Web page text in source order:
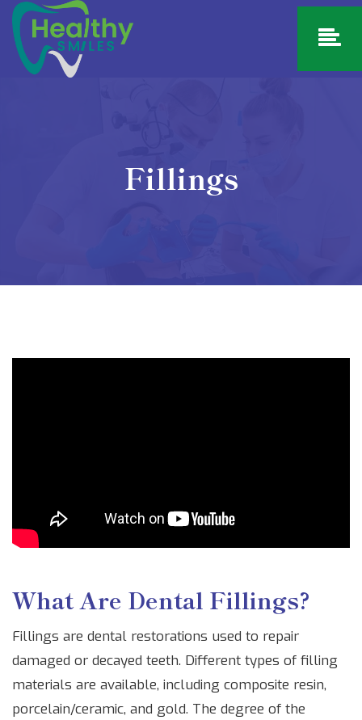
Fillings
What Are Dental Fillings?
Fillings are dental restorations used to repair
damaged or decayed teeth. Different types of filling
materials are available, including composite resin,
porcelain/ceramic, and gold. The degree of the